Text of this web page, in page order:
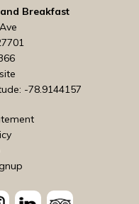
Breakfast
-78.9144157